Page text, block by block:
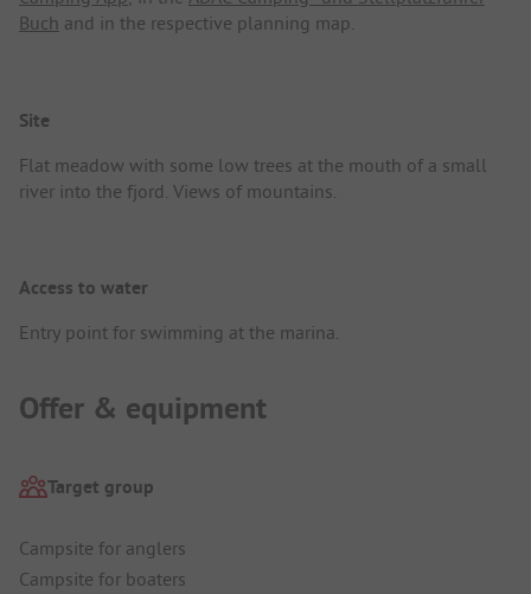
Buch and in the respective planning map.
Site
Flat meadow with some low trees at the mouth of a small
river into the fjord. Views of mountains.
Access to water
Entry point for swimming at the marina.
Offer & equipment
Target group
Campsite for anglers
Campsite for boaters